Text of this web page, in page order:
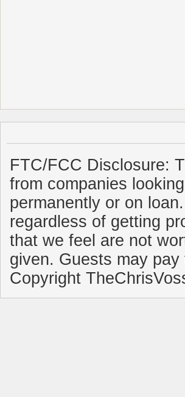
FTC/FCC Disclosure:
from companies
permanently or on
regardless of getting
that we feel are not
given. Guests may
Copyright